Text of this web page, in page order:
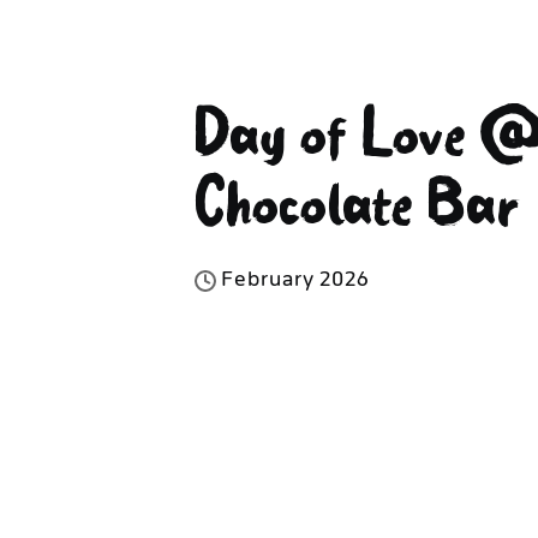
Day of Love
Chocolate Bar
February 2026